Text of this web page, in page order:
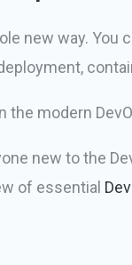
new way.
the modern
new to the
of essential